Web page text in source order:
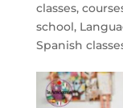
classes,
school,
Spanish